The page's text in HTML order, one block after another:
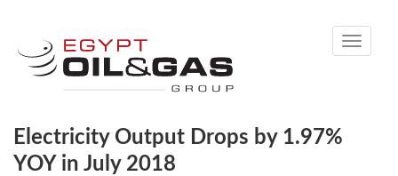
Toggle
Electricity Output Drops by 1.97%
YOY in July 2018